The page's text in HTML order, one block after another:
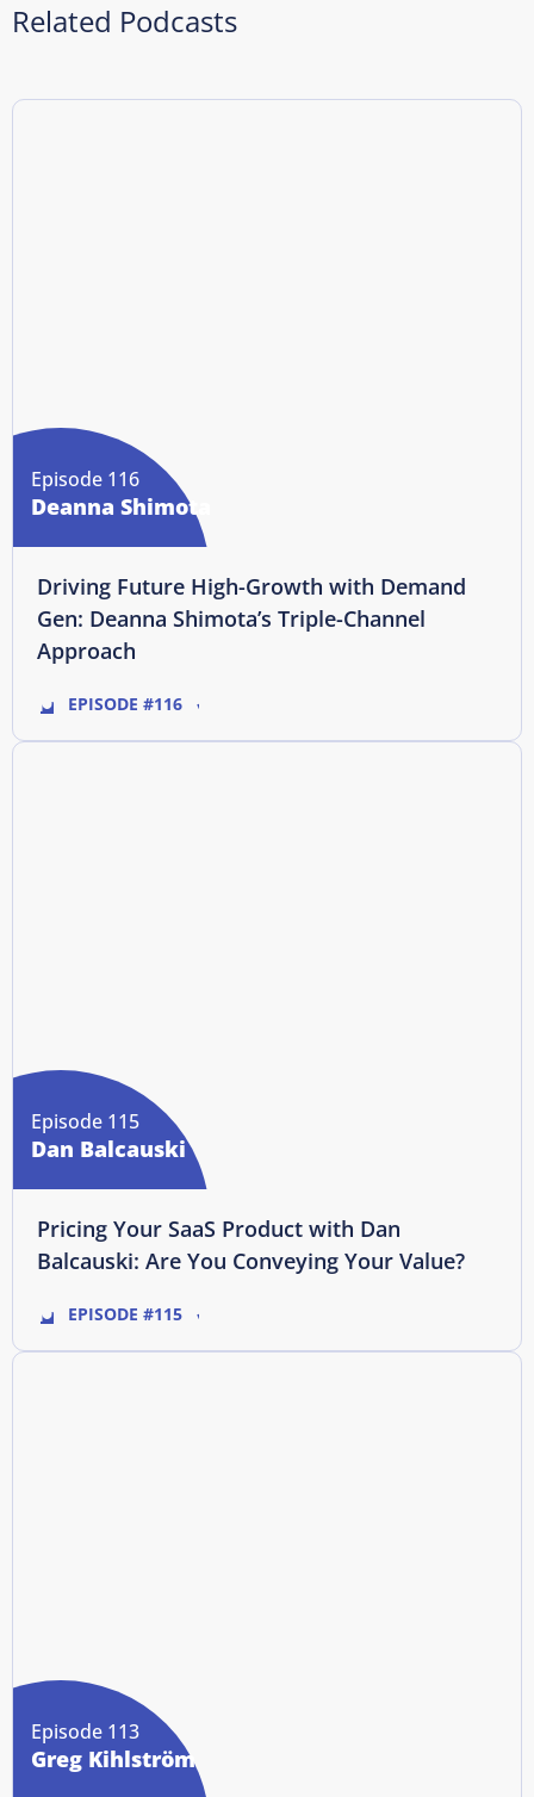
Related Podcasts
Episode 116
Deanna Shimota
Driving Future High-Growth with Demand
Gen: Deanna Shimota’s Triple-Channel
Approach
EPISODE #116
Episode 115
Dan Balcauski
Pricing Your SaaS Product with Dan
Balcauski: Are You Conveying Your Value?
EPISODE #115
Episode 113
Greg Kihlström